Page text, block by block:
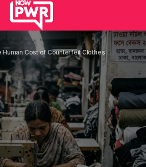
Human Cost of Counterfeit Clothes